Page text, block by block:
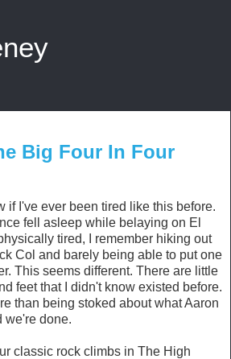
Big Four In Four
if I've ever been tired like this before.
fell asleep while belaying on El
tired, I remember hiking out
Col and barely being able to put one
This seems different. There are little
feet that I didn't know existed before.
than being stoked about what Aaron
we're done.
classic rock climbs in The High